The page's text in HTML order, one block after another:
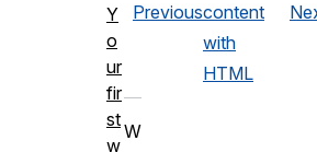
Previouscontent
with
HTML
W
Y
o
ur
fir
st
w